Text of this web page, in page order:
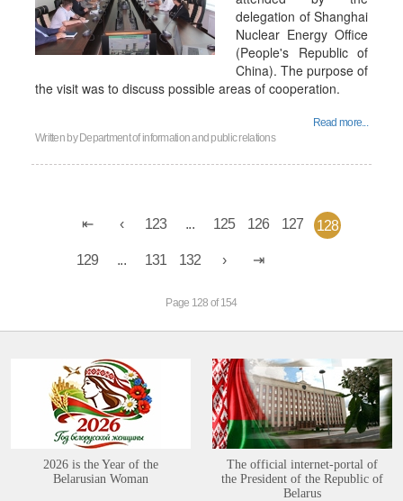
delegation of Shanghai
Nuclear Energy Office
(People's Republic of
China). The purpose of
the visit was to discuss possible areas of cooperation.
Read more...
Written by Department of information and public relations
123 ... 125 126 127 128
129 ... 131 132
Page 128 of 154
2026 is the Year of the
Belarusian Woman
The official internet-portal of
the President of the Republic of
Belarus